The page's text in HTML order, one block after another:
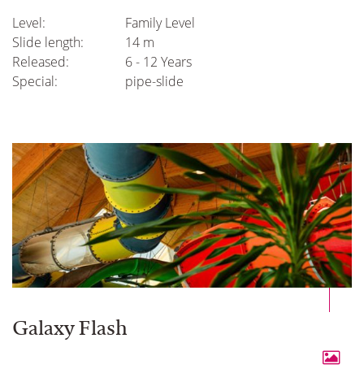
Level:
Family Level
Slide length:
14 m
Released:
6 - 12 Years
Special:
pipe-slide
Galaxy Flash